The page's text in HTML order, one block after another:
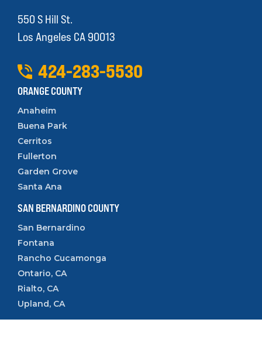
550 S Hill St.
Los Angeles CA 90013
424-283-5530
ORANGE COUNTY
Anaheim
Buena Park
Cerritos
Fullerton
Garden Grove
Santa Ana
SAN BERNARDINO COUNTY
San Bernardino
Fontana
Rancho Cucamonga
Ontario, CA
Rialto, CA
Upland, CA